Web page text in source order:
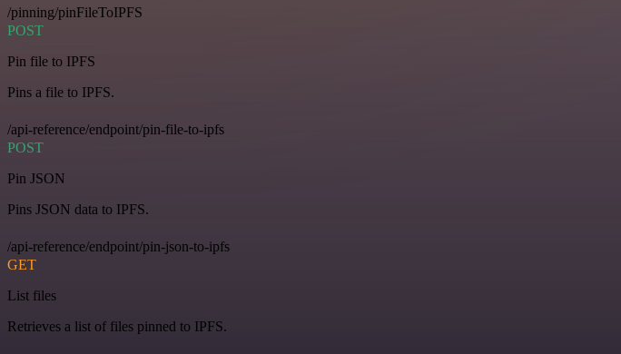
/pinning/pinFileToIPFS
POST
Pin file to IPFS
Pins a file to IPFS.
/api-reference/endpoint/pin-file-to-ipfs
POST
Pin JSON
Pins JSON data to IPFS.
/api-reference/endpoint/pin-json-to-ipfs
GET
List files
Retrieves a list of files pinned to IPFS.